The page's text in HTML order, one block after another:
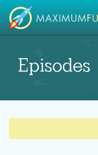
Episodes